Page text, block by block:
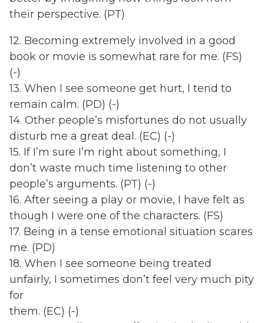
their perspective. (PT)
12. Becoming extremely involved in a good
book or movie is somewhat rare for me. (FS)
(-)
13. When I see someone get hurt, I tend to
remain calm. (PD) (-)
14. Other people’s misfortunes do not usually
disturb me a great deal. (EC) (-)
15. If I’m sure I’m right about something, I
don’t waste much time listening to other
people’s arguments. (PT) (-)
16. After seeing a play or movie, I have felt as
though I were one of the characters. (FS)
17. Being in a tense emotional situation scares
me. (PD)
18. When I see someone being treated
unfairly, I sometimes don’t feel very much pity
for
them. (EC) (-)